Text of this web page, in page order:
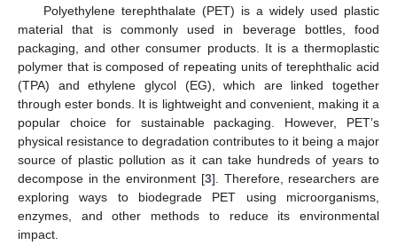
Polyethylene terephthalate (PET) is a widely used plastic
material that is commonly used in beverage bottles, food
packaging, and other consumer products. It is a thermoplastic
polymer that is composed of repeating units of terephthalic acid
(TPA) and ethylene glycol (EG), which are linked together
through ester bonds. It is lightweight and convenient, making it a
popular choice for sustainable packaging. However, PET’s
physical resistance to degradation contributes to it being a major
source of plastic pollution as it can take hundreds of years to
decompose in the environment [3]. Therefore, researchers are
exploring ways to biodegrade PET using microorganisms,
enzymes, and other methods to reduce its environmental
impact.